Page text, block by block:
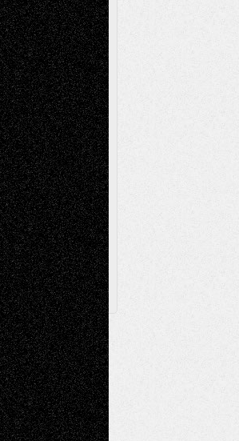
Music-
Poetry Press-
Store-Artists
BoxTheatre
Toon Musings
Posts